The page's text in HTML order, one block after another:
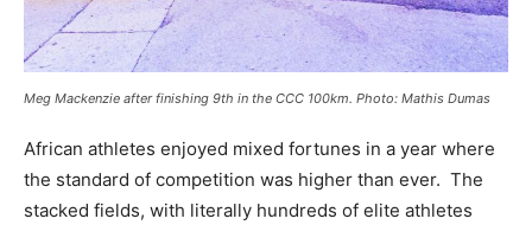
Meg Mackenzie after finishing 9th in the CCC 100km. Photo: Mathis Dumas
African athletes enjoyed mixed fortunes in a year where
the standard of competition was higher than ever. The
stacked fields, with literally hundreds of elite athletes